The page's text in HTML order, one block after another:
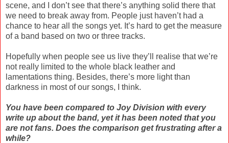
scene, and I don’t see that there’s anything solid there that
we need to break away from. People just haven’t had a
chance to hear all the songs yet. It’s hard to get the measure
of a band based on two or three tracks.
Hopefully when people see us live they’ll realise that we’re
not really limited to the whole black leather and
lamentations thing. Besides, there’s more light than
darkness in most of our songs, I think.
You have been compared to Joy Division with every
write up about the band, yet it has been noted that you
are not fans. Does the comparison get frustrating after a
while?